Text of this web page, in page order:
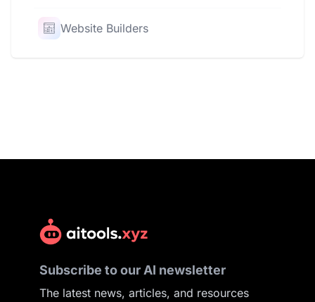
Website Builders
Subscribe to our AI newsletter
The latest news, articles, and resources